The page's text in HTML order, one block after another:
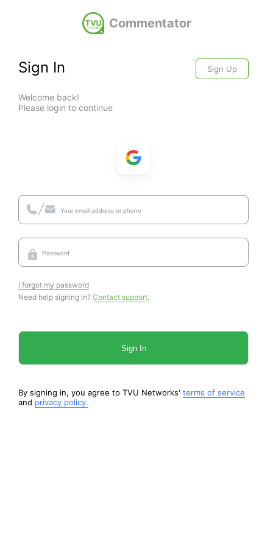
Commentator
Sign In
Welcome back!
Please login to continue
Sign Up
I forgot my password
Need help signing in? Contact support.
Sign In
By signing in, you agree to TVU Networks' terms of service
and privacy policy.